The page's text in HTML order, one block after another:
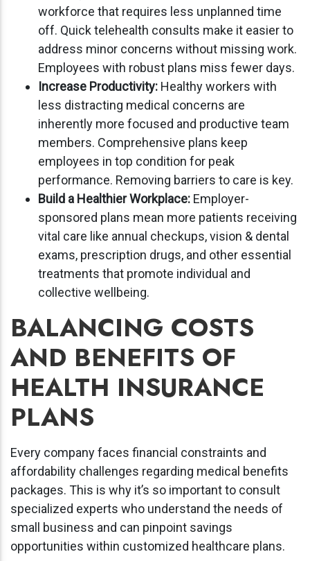
workforce that requires less unplanned time
off. Quick telehealth consults make it easier to
address minor concerns without missing work.
Employees with robust plans miss fewer days.
Increase Productivity: Healthy workers with
less distracting medical concerns are
inherently more focused and productive team
members. Comprehensive plans keep
employees in top condition for peak
performance. Removing barriers to care is key.
Build a Healthier Workplace: Employer-
sponsored plans mean more patients receiving
vital care like annual checkups, vision & dental
exams, prescription drugs, and other essential
treatments that promote individual and
collective wellbeing.
BALANCING COSTS
AND BENEFITS OF
HEALTH INSURANCE
PLANS
Every company faces financial constraints and
affordability challenges regarding medical benefits
packages. This is why it’s so important to consult
specialized experts who understand the needs of
small business and can pinpoint savings
opportunities within customized healthcare plans.